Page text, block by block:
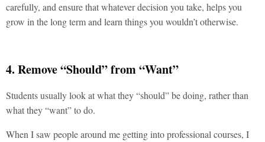
carefully, and ensure that whatever decision you take, helps you
grow in the long term and learn things you wouldn’t otherwise.
4. Remove “Should” from “Want”
Students usually look at what they “should” be doing, rather than
what they “want” to do.
When I saw people around me getting into professional courses, I